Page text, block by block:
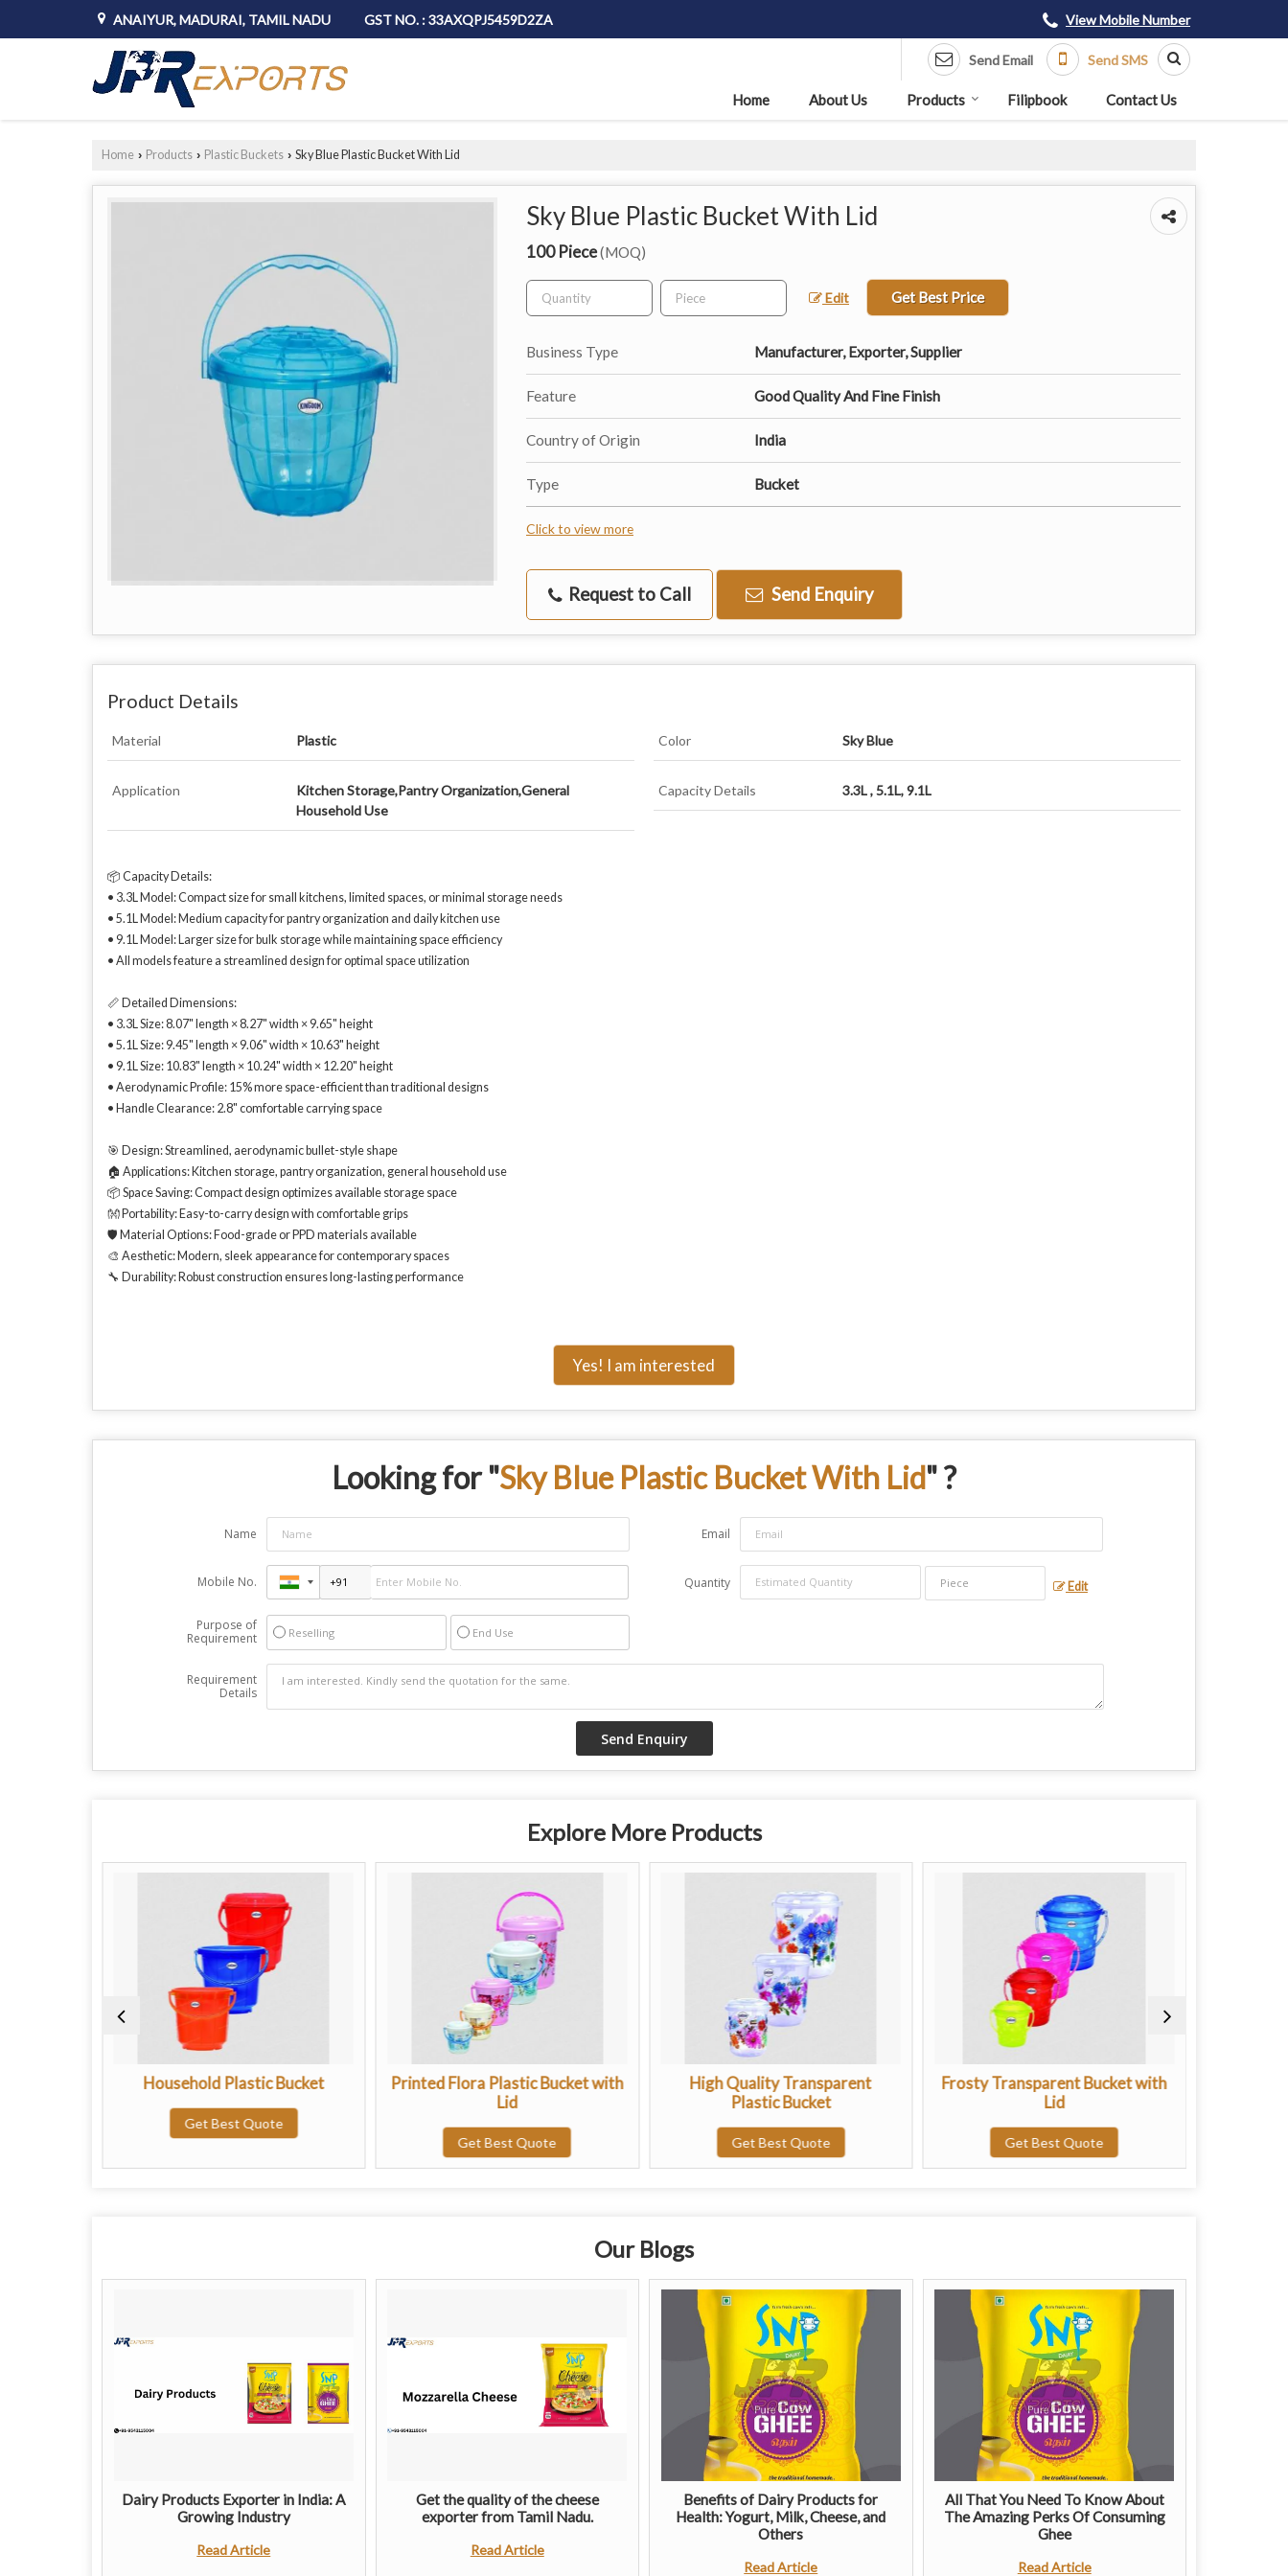
ANAIYUR, MADURAI, TAMIL NADU GST NO. : 33AXQPJ5459D2ZA View Mobile Number
Send Email Send SMS
Home About Us Products Filipbook Contact Us
Home › Products › Plastic Buckets › Sky Blue Plastic Bucket With Lid
Sky Blue Plastic Bucket With Lid
100 Piece(MOQ)
Edit Get Best Price
Business Type Manufacturer, Exporter, Supplier
Feature Good Quality And Fine Finish
Country of Origin India
Type Bucket
Click to view more
Request to Call Send Enquiry
Product Details
Material Plastic Color Sky Blue
Application
Kitchen Storage,Pantry Organization,General
Household Use
Capacity Details 3.3L , 5.1L, 9.1L
📦 Capacity Details:
• 3.3L Model: Compact size for small kitchens, limited spaces, or minimal storage needs
• 5.1L Model: Medium capacity for pantry organization and daily kitchen use
• 9.1L Model: Larger size for bulk storage while maintaining space efficiency
• All models feature a streamlined design for optimal space utilization
📏 Detailed Dimensions:
• 3.3L Size: 8.07" length × 8.27" width × 9.65" height
• 5.1L Size: 9.45" length × 9.06" width × 10.63" height
• 9.1L Size: 10.83" length × 10.24" width × 12.20" height
• Aerodynamic Profile: 15% more space-efficient than traditional designs
• Handle Clearance: 2.8" comfortable carrying space
🎯 Design: Streamlined, aerodynamic bullet-style shape
🏠 Applications: Kitchen storage, pantry organization, general household use
📦 Space Saving: Compact design optimizes available storage space
👐 Portability: Easy-to-carry design with comfortable grips
🛡️ Material Options: Food-grade or PPD materials available
🎨 Aesthetic: Modern, sleek appearance for contemporary spaces
🔧 Durability: Robust construction ensures long-lasting performance
Yes! I am interested
Looking for "Sky Blue Plastic Bucket With Lid" ?
Name Email
Mobile No. Quantity Edit
Purpose of
Requirement
Reselling End Use
Requirement
Details
Explore More Products
Household Plastic Bucket
Get Best Quote
Printed Flora Plastic Bucket with
Lid
Get Best Quote
High Quality Transparent
Plastic Bucket
Get Best Quote
Frosty Transparent Bucket with
Lid
Get Best Quote
Our Blogs
Dairy Products Exporter in India: A
Growing Industry
Read Article
Get the quality of the cheese
exporter from Tamil Nadu.
Read Article
Benefits of Dairy Products for
Health: Yogurt, Milk, Cheese, and
Others
Read Article
All That You Need To Know About
The Amazing Perks Of Consuming
Ghee
Read Article